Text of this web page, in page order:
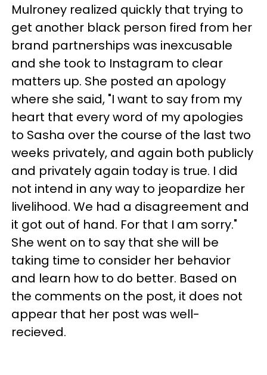
Mulroney realized quickly that trying to
get another black person fired from her
brand partnerships was inexcusable
and she took to Instagram to clear
matters up. She posted an apology
where she said, "I want to say from my
heart that every word of my apologies
to Sasha over the course of the last two
weeks privately, and again both publicly
and privately again today is true. I did
not intend in any way to jeopardize her
livelihood. We had a disagreement and
it got out of hand. For that I am sorry."
She went on to say that she will be
taking time to consider her behavior
and learn how to do better. Based on
the comments on the post, it does not
appear that her post was well-
recieved.